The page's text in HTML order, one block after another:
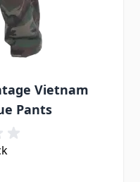
Vietnam
Pants